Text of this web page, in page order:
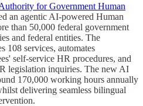
for Government Human
an agentic AI-powered Human
than 50,000 federal government
and federal entities. The
108 services, automates
self-service HR procedures, and
legislation inquiries. The new AI
170,000 working hours annually
delivering seamless bilingual